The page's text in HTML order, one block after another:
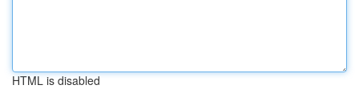
HTML is disabled